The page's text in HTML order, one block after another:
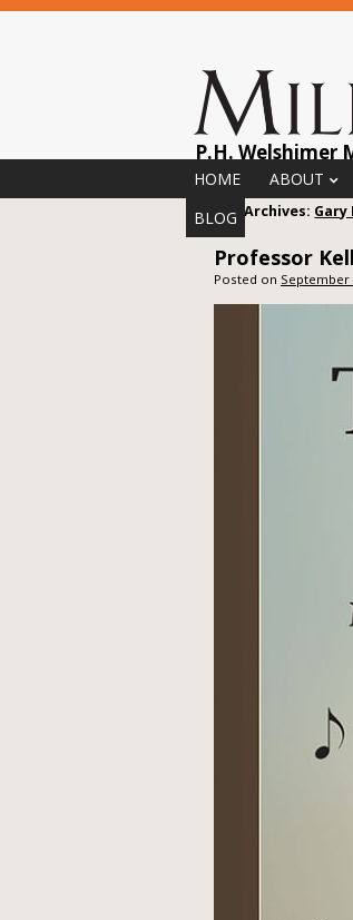
Menu
Skip to content
HOME ABOUT
BLOG
P.H. Welshimer
Author Archives: Gary
Professor
Posted on September